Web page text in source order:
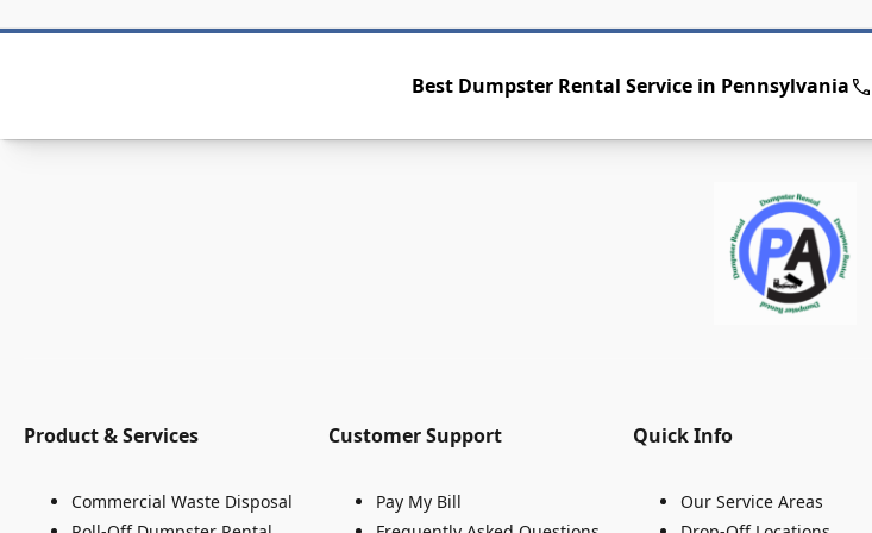
Best Dumpster Rental Service in Pennsylvania
Product & Services
Commercial Waste Disposal
Customer Support
Pay My Bill
Quick Info
Our Service Areas